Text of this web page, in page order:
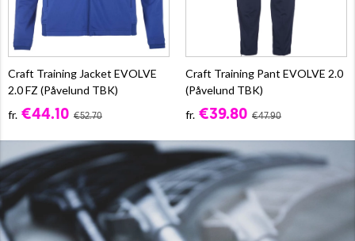
Craft Training Jacket EVOLVE
2.0 FZ (Påvelund TBK)
fr. €44.10 €52.70
Craft Training Pant EVOLVE 2.0
(Påvelund TBK)
fr. €39.80 €47.90